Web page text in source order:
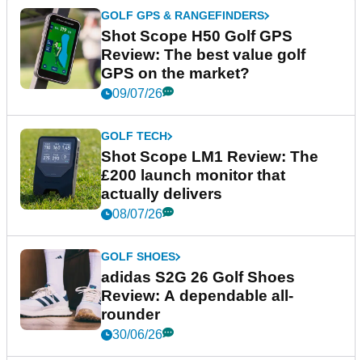
GOLF GPS & RANGEFINDERS
Shot Scope H50 Golf GPS
Review: The best value golf
GPS on the market?
09/07/26
GOLF TECH
Shot Scope LM1 Review: The
£200 launch monitor that
actually delivers
08/07/26
GOLF SHOES
adidas S2G 26 Golf Shoes
Review: A dependable all-
rounder
30/06/26